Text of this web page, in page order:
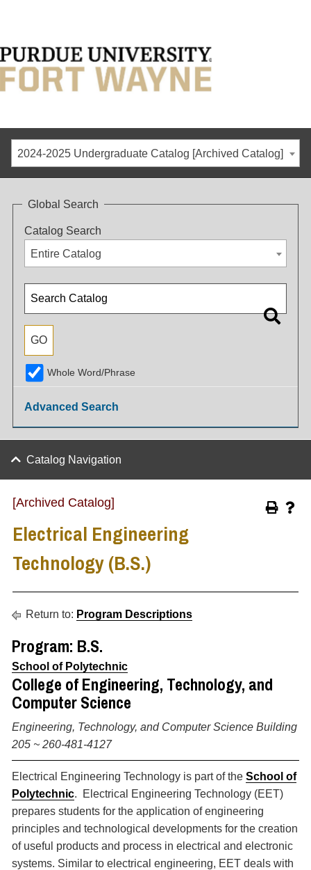
2024-2025 Undergraduate Catalog [Archived Catalog]
Global Search
Catalog Search
Entire Catalog
Whole Word/Phrase
Advanced Search
Catalog Navigation
[Archived Catalog]
Electrical Engineering
Technology (B.S.)
Return to: Program Descriptions
Program: B.S.
School of Polytechnic
College of Engineering, Technology, and
Computer Science
Engineering, Technology, and Computer Science Building
205 ~ 260-481-4127
Electrical Engineering Technology is part of the School of
Polytechnic. Electrical Engineering Technology (EET)
prepares students for the application of engineering
principles and technological developments for the creation
of useful products and process in electrical and electronic
systems. Similar to electrical engineering, EET deals with